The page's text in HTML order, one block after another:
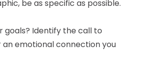
be as specific as possible.
goals? Identify the call to
emotional connection you